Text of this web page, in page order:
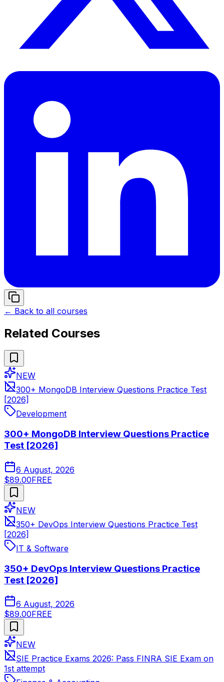
← Back to all courses
Related Courses
NEW
300+ MongoDB Interview Questions Practice Test
[2026]
Development
300+ MongoDB Interview Questions Practice
Test [2026]
6 August, 2026
$89.00FREE
NEW
350+ DevOps Interview Questions Practice Test
[2026]
IT & Software
350+ DevOps Interview Questions Practice
Test [2026]
6 August, 2026
$89.00FREE
NEW
SIE Practice Exams 2026: Pass FINRA SIE Exam on
1st attempt